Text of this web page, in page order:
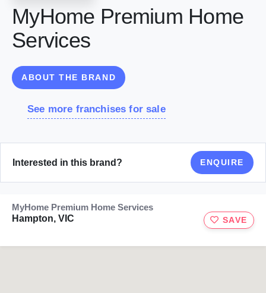
MyHome Premium Home
Services
ABOUT THE BRAND
See more franchises for sale
Interested in this brand? ENQUIRE
MyHome Premium Home Services
Hampton, VIC
SAVE